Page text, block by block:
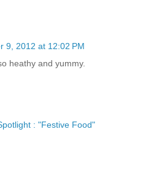
9, 2012 at 12:02 PM
heathy and yummy.
: "Festive Food"